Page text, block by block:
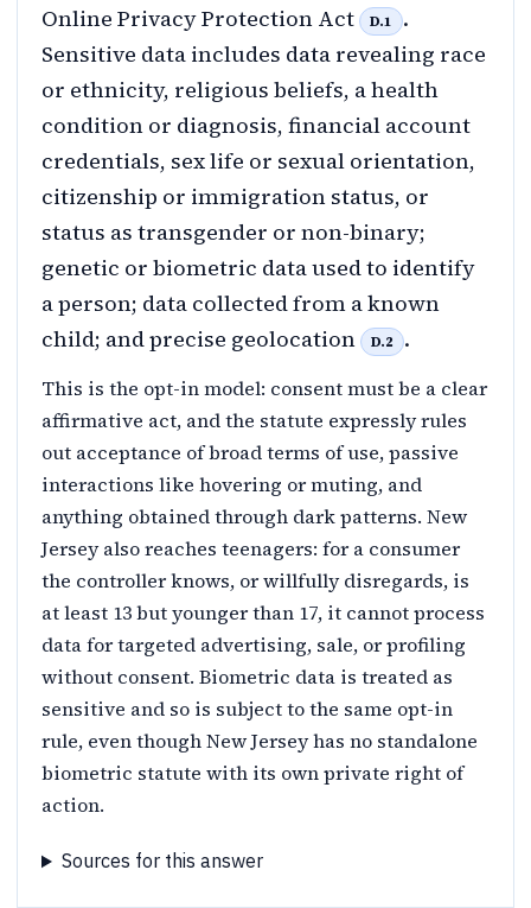
Online Privacy Protection Act
D.1
.
Sensitive data includes data revealing race
or ethnicity, religious beliefs, a health
condition or diagnosis, financial account
credentials, sex life or sexual orientation,
citizenship or immigration status, or
status as transgender or non-binary;
genetic or biometric data used to identify
a person; data collected from a known
child; and precise geolocation
D.2 .
This is the opt-in model: consent must be a clear
affirmative act, and the statute expressly rules
out acceptance of broad terms of use, passive
interactions like hovering or muting, and
anything obtained through dark patterns. New
Jersey also reaches teenagers: for a consumer
the controller knows, or willfully disregards, is
at least 13 but younger than 17, it cannot process
data for targeted advertising, sale, or profiling
without consent. Biometric data is treated as
sensitive and so is subject to the same opt-in
rule, even though New Jersey has no standalone
biometric statute with its own private right of
action.
Sources for this answer